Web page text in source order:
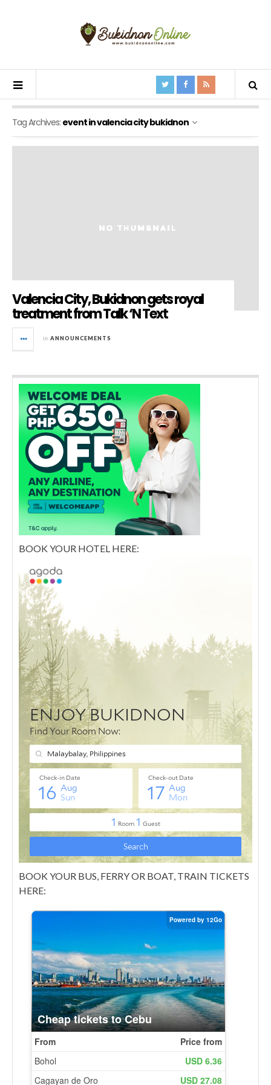
Tag Archives: event in valencia city bukidnon
Valencia City, Bukidnon gets royal
treatment from Talk ‘N Text
in ANNOUNCEMENTS
BOOK YOUR HOTEL HERE:
BOOK YOUR BUS, FERRY OR BOAT, TRAIN TICKETS
HERE: